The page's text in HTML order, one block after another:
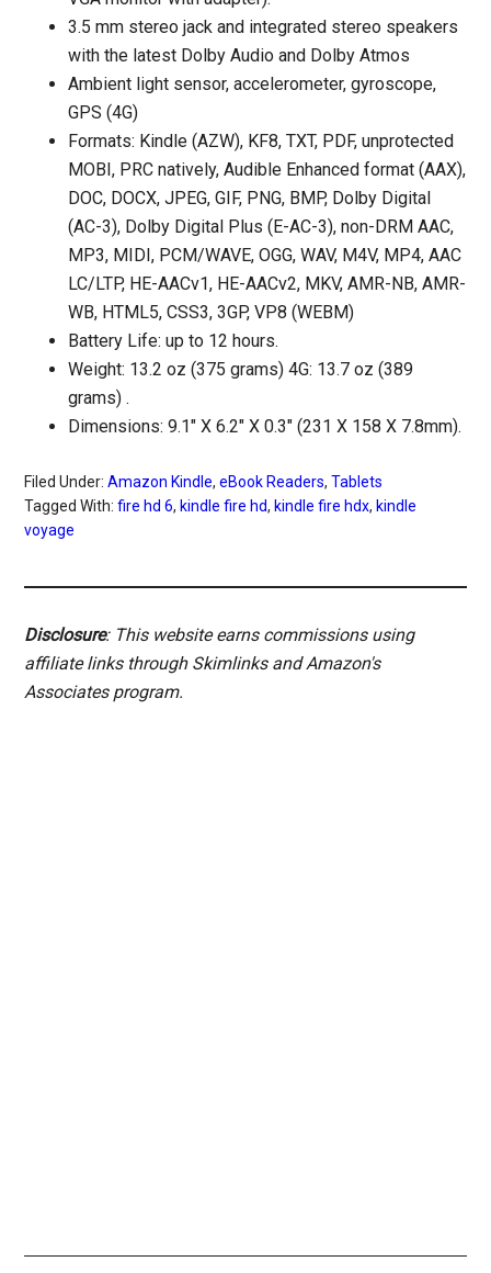
3.5 mm stereo jack and integrated stereo speakers
with the latest Dolby Audio and Dolby Atmos
Ambient light sensor, accelerometer, gyroscope,
GPS (4G)
Formats: Kindle (AZW), KF8, TXT, PDF, unprotected
MOBI, PRC natively, Audible Enhanced format (AAX),
DOC, DOCX, JPEG, GIF, PNG, BMP, Dolby Digital
(AC-3), Dolby Digital Plus (E-AC-3), non-DRM AAC,
MP3, MIDI, PCM/WAVE, OGG, WAV, M4V, MP4, AAC
LC/LTP, HE-AACv1, HE-AACv2, MKV, AMR-NB, AMR-
WB, HTML5, CSS3, 3GP, VP8 (WEBM)
Battery Life: up to 12 hours.
Weight: 13.2 oz (375 grams) 4G: 13.7 oz (389
grams) .
Dimensions: 9.1″ X 6.2″ X 0.3″ (231 X 158 X 7.8mm).
Filed Under:Amazon Kindle,eBook Readers,Tablets
Tagged With:fire hd 6, kindle fire hd, kindle fire hdx, kindle
voyage
Disclosure: This website earns commissions using
affiliate links through Skimlinks and Amazon's
Associates program.